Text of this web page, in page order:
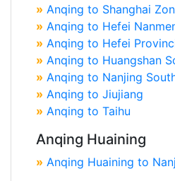
» Anqing to Shanghai
» Anqing to Hefei
» Anqing to Hefei
» Anqing to Huangshan
» Anqing to Nanjing
» Anqing to Jiujiang
» Anqing to Taihu
Anqing Huaining
» Anqing Huaining to